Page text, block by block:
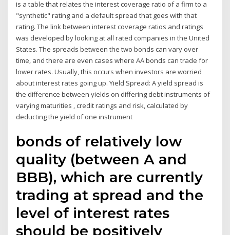
is a table that relates the interest coverage ratio of a firm to a
"synthetic" rating and a default spread that goes with that
rating. The link between interest coverage ratios and ratings
was developed by looking at all rated companies in the United
States. The spreads between the two bonds can vary over
time, and there are even cases where AA bonds can trade for
lower rates. Usually, this occurs when investors are worried
about interest rates going up. Yield Spread: A yield spread is
the difference between yields on differing debt instruments of
varying maturities , credit ratings and risk, calculated by
deducting the yield of one instrument
bonds of relatively low
quality (between A and
BBB), which are currently
trading at spread and the
level of interest rates
should be positively